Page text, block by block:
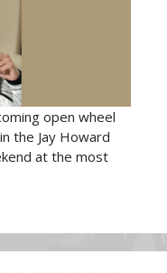
open wheel
the Jay Howard
at the most